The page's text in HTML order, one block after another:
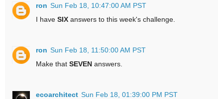
ron Sun Feb 18, 10:47:00 AM PST
I haveSIX answers to this week's challenge.
ron Sun Feb 18, 11:50:00 AM PST
Make thatSEVEN answers.
ecoarchitect Sun Feb 18, 01:39:00 PM PST